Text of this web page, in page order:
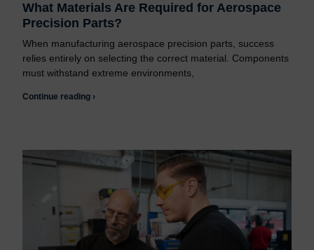
What Materials Are Required for Aerospace
Precision Parts?
When manufacturing aerospace precision parts, success
relies entirely on selecting the correct material. Components
must withstand extreme environments,
Continue reading ›